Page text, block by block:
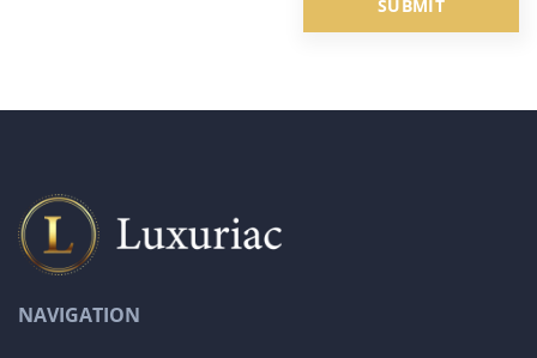
NAVIGATION